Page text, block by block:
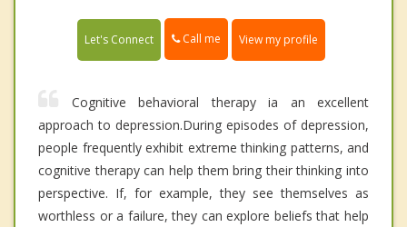
Let's Connect Call me View my profile
Cognitive behavioral therapy ia an excellent
approach to depression.During episodes of depression,
people frequently exhibit extreme thinking patterns, and
cognitive therapy can help them bring their thinking into
perspective. If, for example, they see themselves as
worthless or a failure, they can explore beliefs that help